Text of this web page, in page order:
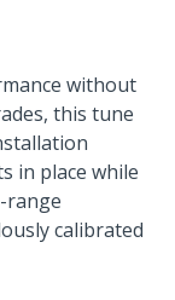
without
this tune
in place while
range
calibrated